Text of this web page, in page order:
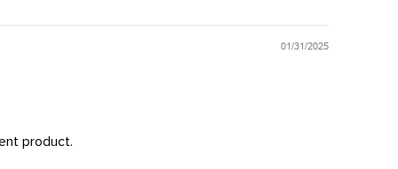
01/31/2025
product.